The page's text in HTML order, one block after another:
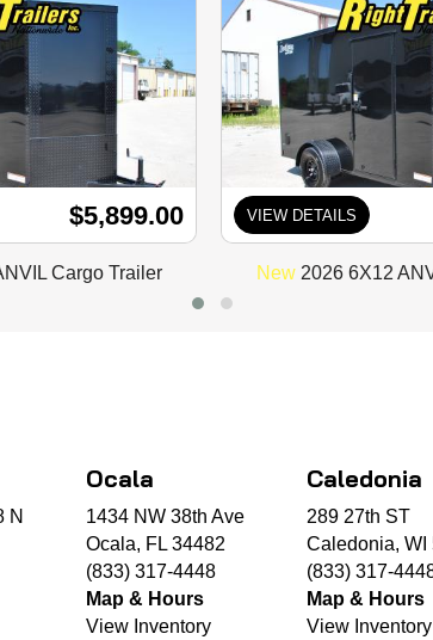
$5,899.00
Cargo Trailer
VIEW DETAILS
New 2026 6X12
N
Ocala
1434 NW 38th Ave
Ocala, FL 34482
(833) 317-4448
Map & Hours
View Inventory
Caledonia
289 27th ST
Caledonia, WI
(833) 317-
Map & Hours
View Inventory